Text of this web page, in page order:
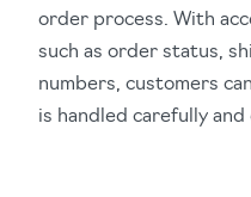
order process. With
such as order status,
numbers, customers
is handled carefully